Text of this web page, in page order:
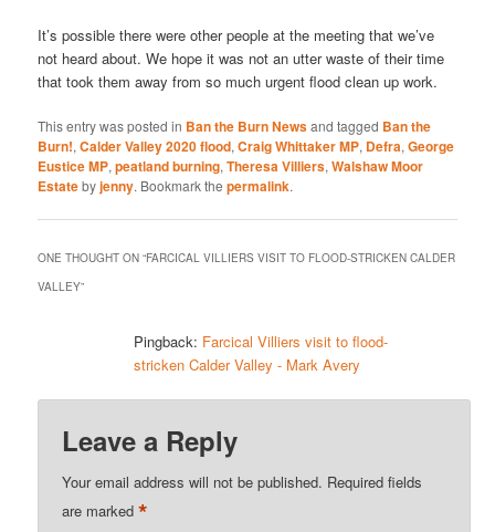
It’s possible there were other people at the meeting that we’ve
not heard about. We hope it was not an utter waste of their time
that took them away from so much urgent flood clean up work.
This entry was posted in Ban the Burn Newsand tagged Ban the
Burn!,Calder Valley 2020 flood,Craig Whittaker MP, Defra,George
Eustice MP,peatland burning,Theresa Villiers,Walshaw Moor
Estatebyjenny. Bookmark thepermalink.
ONE THOUGHT ON “FARCICAL VILLIERS VISIT TO FLOOD-STRICKEN CALDER
VALLEY”
Pingback: Farcical Villiers visit to flood-
stricken Calder Valley - Mark Avery
Leave a Reply
Your email address will not be published. Required fields
are marked*